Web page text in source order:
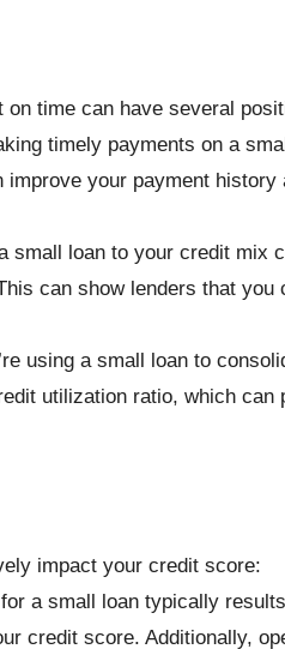
on time can have several
timely payments on a
your payment
small loan to your credit mix
can show lenders that you
using a small loan to
utilization ratio, which
impact your credit score:
a small loan typically
credit score. Additionally,